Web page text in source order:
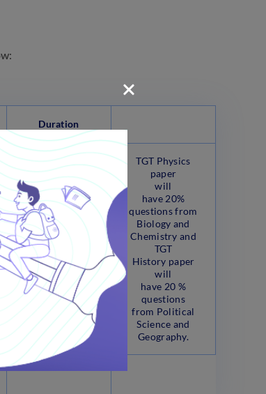
Duration
180 Minutes
TGT Physics
paper
will
have 20%
questions from
Biology and
Chemistry and
TGT
History paper
will
have 20 %
questions
from Political
Science and
Geography.